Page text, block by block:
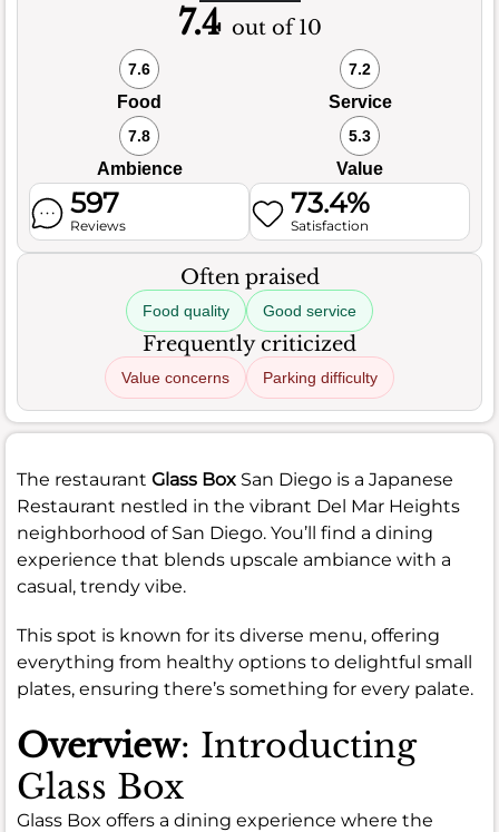
7.4 out of 10
7.6
Food
7.2
Service
7.8
Ambience
5.3
Value
597
Reviews
73.4%
Satisfaction
Often praised
Food quality Good service
Frequently criticized
Value concerns Parking difficulty
The restaurant Glass Box San Diego is a Japanese
Restaurant nestled in the vibrant Del Mar Heights
neighborhood of San Diego. You’ll find a dining
experience that blends upscale ambiance with a
casual, trendy vibe.
This spot is known for its diverse menu, offering
everything from healthy options to delightful small
plates, ensuring there’s something for every palate.
Overview: Introducting
Glass Box
Glass Box offers a dining experience where the